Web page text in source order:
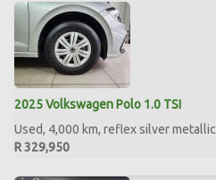
2025 Volkswagen Polo 1.0 TSI
Used, 4,000 km, reflex silver metallic
R 329,950